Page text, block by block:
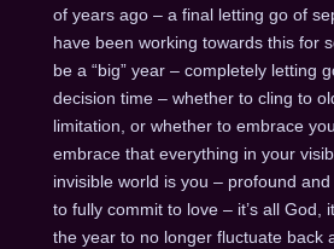
of years ago – a final letting go of
have been working towards this for
be a “big” year – completely letting
decision time – whether to cling to
limitation, or whether to embrace
embrace that everything in your
invisible world is you – profound
to fully commit to love – it’s all God,
the year to no longer fluctuate back